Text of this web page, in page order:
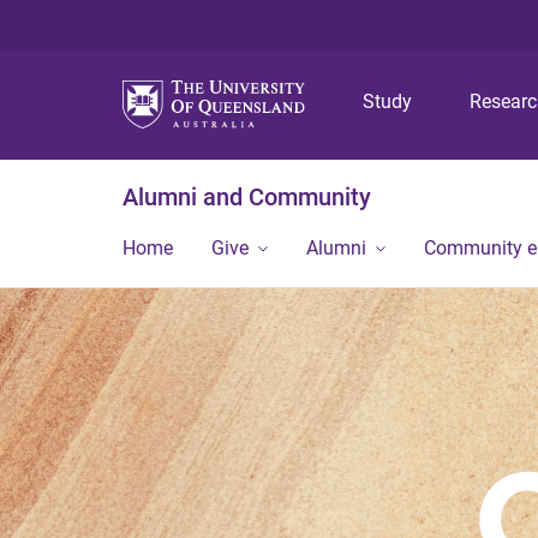
Study
Alumni and Community
Home Give Alumni Community